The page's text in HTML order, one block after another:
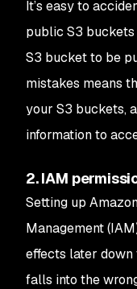
It’s easy to
public S3
S3 bucket to be
mistakes means
your S3 buckets,
information to
2. IAM
Setting up
Management
effects later down
falls into the